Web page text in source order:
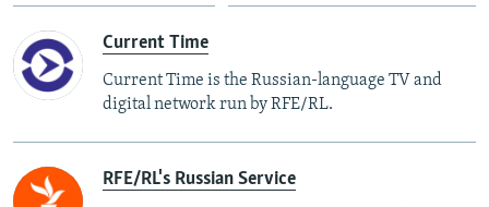
Current Time
Current Time is the Russian-language TV and
digital network run by RFE/RL.
RFE/RL's Russian Service